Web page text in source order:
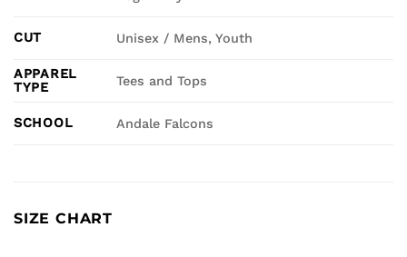
CUT Unisex / Mens, Youth
APPAREL
TYPE
Tees and Tops
SCHOOL Andale Falcons
SIZE CHART